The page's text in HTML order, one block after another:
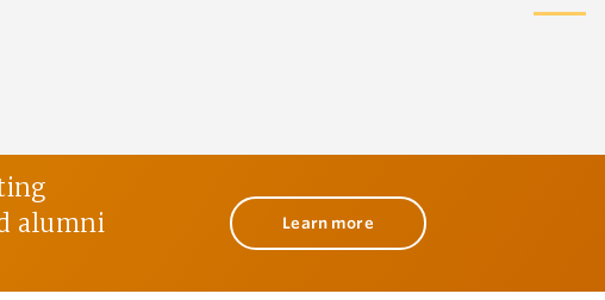
alumni
Learn more